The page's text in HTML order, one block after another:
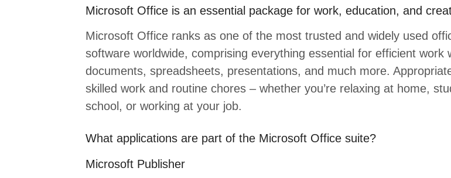
Microsoft Office is an essential package for work, education, and
Microsoft Office ranks as one of the most trusted and widely used
software worldwide, comprising everything essential for efficient work
documents, spreadsheets, presentations, and much more.
skilled work and routine chores – whether you’re relaxing at home,
school, or working at your job.
What applications are part of the Microsoft Office suite?
Microsoft Publisher